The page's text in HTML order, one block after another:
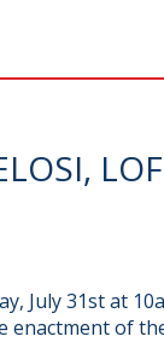
July 31st at
of